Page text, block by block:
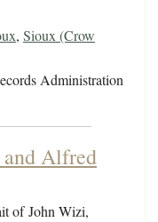
, Sioux (Crow
Administration
Alfred
of John Wizi,